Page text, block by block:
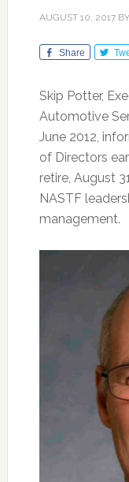
AUGUST 10, 2017BY
Share
Skip Potter,
Automotive
June 2012,
of Directors
retire, August
NASTF
management.